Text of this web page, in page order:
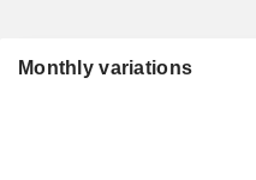
Monthly variations